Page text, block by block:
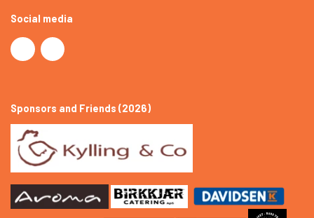
Social media
Sponsors and Friends (2026)